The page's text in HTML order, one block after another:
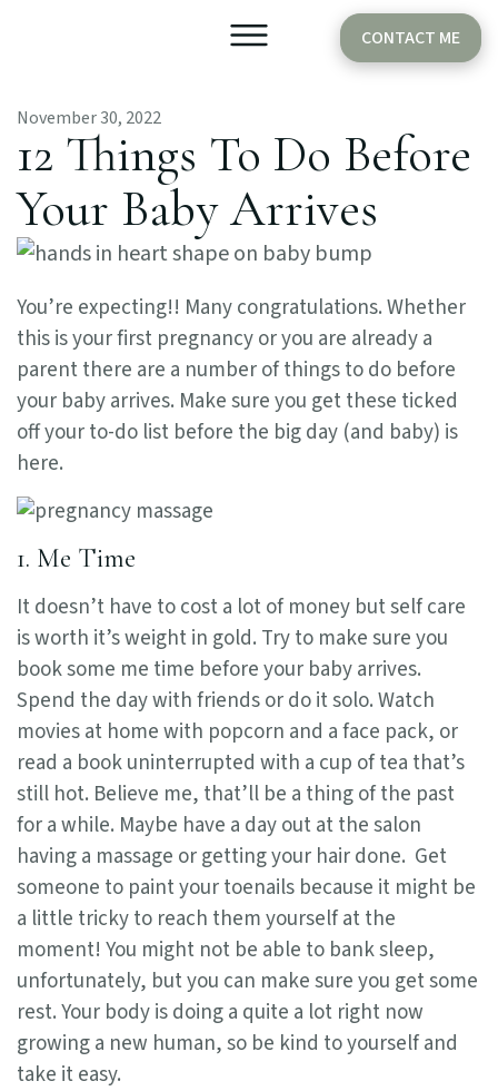
CONTACT ME
November 30, 2022
12 Things To Do Before
Your Baby Arrives
You’re expecting!! Many congratulations. Whether
this is your first pregnancy or you are already a
parent there are a number of things to do before
your baby arrives. Make sure you get these ticked
off your to-do list before the big day (and baby) is
here.
1. Me Time
It doesn’t have to cost a lot of money but self care
is worth it’s weight in gold. Try to make sure you
book some me time before your baby arrives.
Spend the day with friends or do it solo. Watch
movies at home with popcorn and a face pack, or
read a book uninterrupted with a cup of tea that’s
still hot. Believe me, that’ll be a thing of the past
for a while. Maybe have a day out at the salon
having a massage or getting your hair done. Get
someone to paint your toenails because it might be
a little tricky to reach them yourself at the
moment! You might not be able to bank sleep,
unfortunately, but you can make sure you get some
rest. Your body is doing a quite a lot right now
growing a new human, so be kind to yourself and
take it easy.